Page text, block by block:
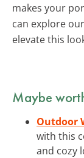
makes your
can explore our
elevate this
Maybe
Outdoor
with this
and cozy